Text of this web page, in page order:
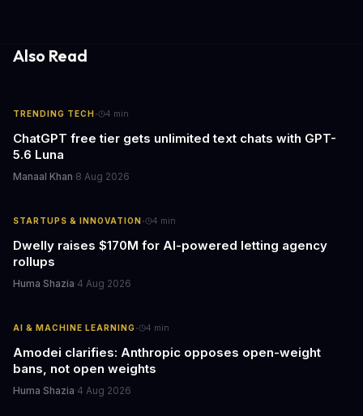
Also Read
TRENDING TECH· 4 min
ChatGPT free tier gets unlimited text chats with GPT-
5.6 Luna
Manaal Khan·8 Aug 2026
STARTUPS & INNOVATION· 4 min
Dwelly raises $170M for AI-powered letting agency
rollups
Huma Shazia·4 Aug 2026
AI & MACHINE LEARNING· 4 min
Amodei clarifies: Anthropic opposes open-weight
bans, not open weights
Huma Shazia·4 Aug 2026